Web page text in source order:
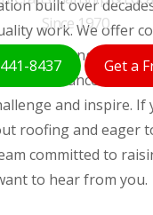
Since 1970
8437 Get a
built over
work. We offer
ongoing
the chance to work
and inspire. If
roofing and eager
committed to
to hear from you.